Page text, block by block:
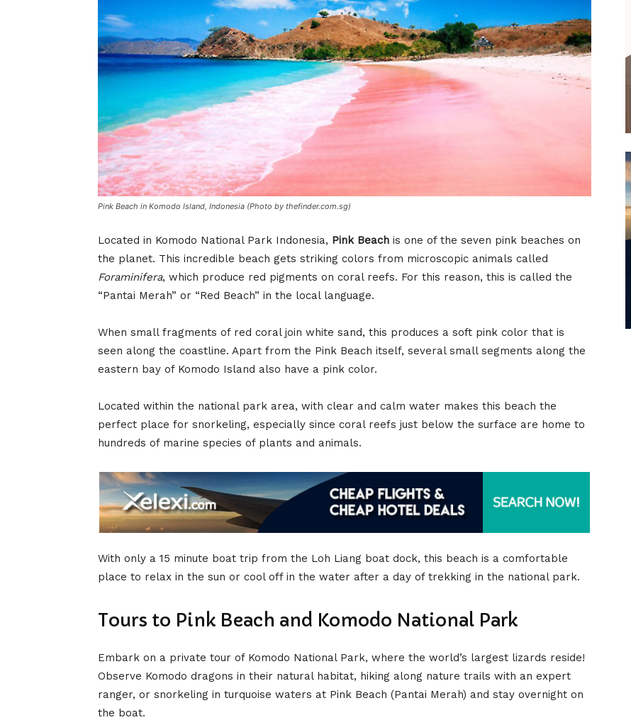
Pink Beach in Komodo Island, Indonesia (Photo by thefinder.com.sg)
Located in Komodo National Park Indonesia, Pink Beach is one of the seven pink beaches on
the planet. This incredible beach gets striking colors from microscopic animals called
Foraminifera, which produce red pigments on coral reefs. For this reason, this is called the
“Pantai Merah” or “Red Beach” in the local language.
When small fragments of red coral join white sand, this produces a soft pink color that is
seen along the coastline. Apart from the Pink Beach itself, several small segments along the
eastern bay of Komodo Island also have a pink color.
Located within the national park area, with clear and calm water makes this beach the
perfect place for snorkeling, especially since coral reefs just below the surface are home to
hundreds of marine species of plants and animals.
With only a 15 minute boat trip from the Loh Liang boat dock, this beach is a comfortable
place to relax in the sun or cool off in the water after a day of trekking in the national park.
Tours to Pink Beach and Komodo National Park
Embark on a private tour of Komodo National Park, where the world’s largest lizards reside!
Observe Komodo dragons in their natural habitat, hiking along nature trails with an expert
ranger, or snorkeling in turquoise waters at Pink Beach (Pantai Merah) and stay overnight on
the boat.